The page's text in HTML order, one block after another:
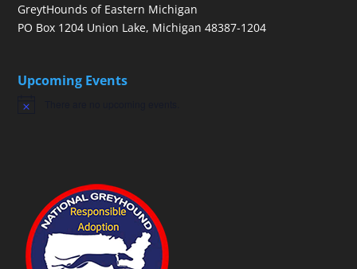
GreytHounds of Eastern Michigan
PO Box 1204 Union Lake, Michigan 48387-1204
Upcoming Events
Notice